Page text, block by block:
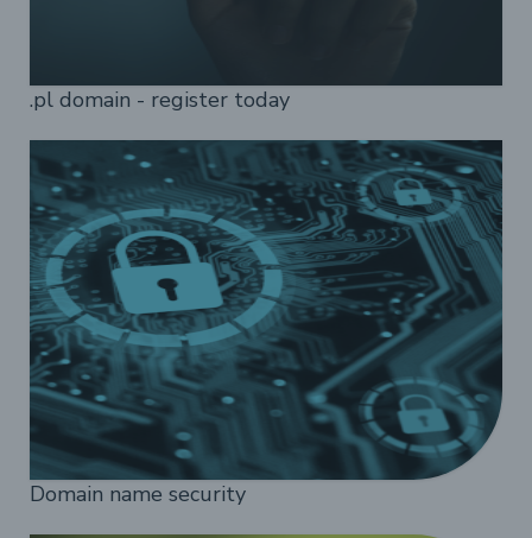
.pl domain - register today
Domain name security